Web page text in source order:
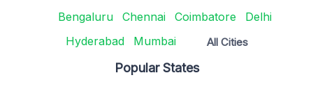
Bengaluru Chennai Coimbatore
Delhi
Hyderabad
Mumbai All Cities
Popular States